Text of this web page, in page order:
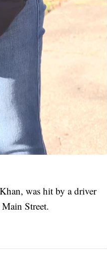
was hit by a driver
Street.